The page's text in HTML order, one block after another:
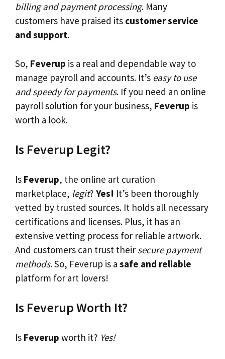
billing and payment processing. Many
customers have praised its customer service
and support.
So, Feverup is a real and dependable way to
manage payroll and accounts. It’s easy to use
and speedy for payments. If you need an online
payroll solution for your business, Feverup is
worth a look.
Is Feverup Legit?
Is Feverup, the online art curation
marketplace, legit? Yes! It’s been thoroughly
vetted by trusted sources. It holds all necessary
certifications and licenses. Plus, it has an
extensive vetting process for reliable artwork.
And customers can trust their secure payment
methods. So, Feverup is a safe and reliable
platform for art lovers!
Is Feverup Worth It?
Is Feverup worth it? Yes!